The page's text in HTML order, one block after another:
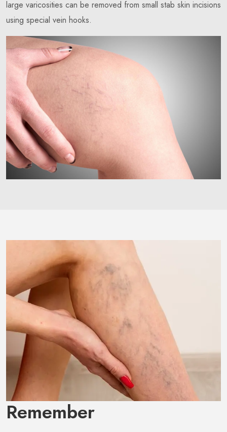
large varicosities can be removed from small stab skin incisions
using special vein hooks.
Remember